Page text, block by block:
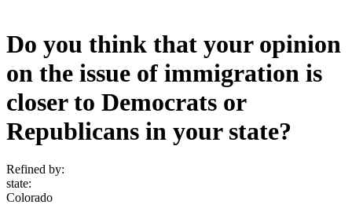
Do you think that your opinion
on the issue of immigration is
closer to Democrats or
Republicans in your state?
Refined by:
state:
Colorado